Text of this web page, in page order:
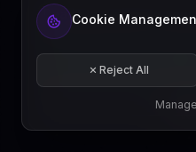
Cookie
Reject All
Ready to automate your
Get started free or